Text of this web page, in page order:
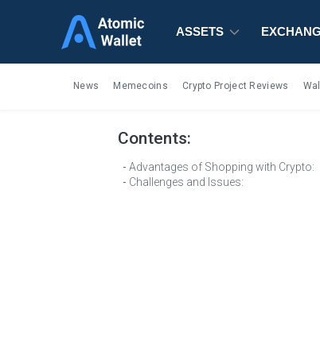
ASSETS
News Memecoins Crypto Project Reviews
Contents:
Advantages of Shopping with Crypto:
Challenges and Issues:
ASSETS
ASSETS